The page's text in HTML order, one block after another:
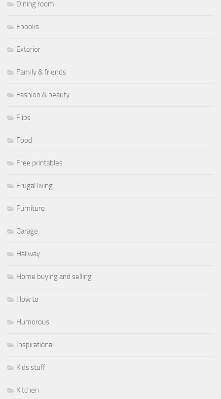
Dining room
Ebooks
Exterior
Family & friends
Fashion & beauty
Flips
Food
Free printables
Frugal living
Furniture
Garage
Hallway
Home buying and selling
How to
Humorous
Inspirational
Kids stuff
Kitchen